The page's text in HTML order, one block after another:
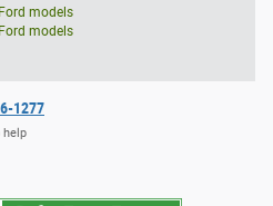
models
models
1277
help